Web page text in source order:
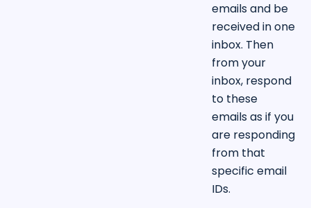
emails and be
received in one
inbox. Then
from your
inbox, respond
to these
emails as if you
are responding
from that
specific email
IDs.